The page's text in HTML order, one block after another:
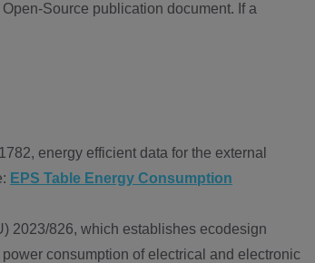
Source publication document. If a
energy efficient data for the external
EPS Table Energy Consumption
2023/826, which establishes ecodesign
consumption of electrical and electronic